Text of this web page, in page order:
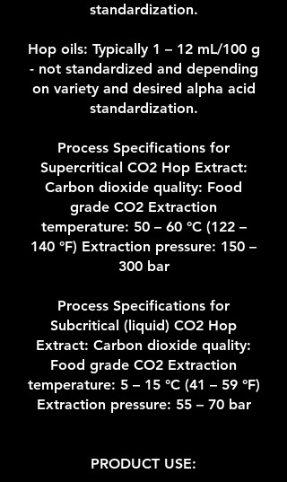
standardization.
Hop oils: Typically 1 – 12 mL/100 g
- not standardized and depending
on variety and desired alpha acid
standardization.
Process Specifications for
Supercritical CO2 Hop Extract:
Carbon dioxide quality: Food
grade CO2 Extraction
temperature: 50 – 60 °C (122 –
140 °F) Extraction pressure: 150 –
300 bar
Process Specifications for
Subcritical (liquid) CO2 Hop
Extract: Carbon dioxide quality:
Food grade CO2 Extraction
temperature: 5 – 15 °C (41 – 59 °F)
Extraction pressure: 55 – 70 bar
PRODUCT USE: